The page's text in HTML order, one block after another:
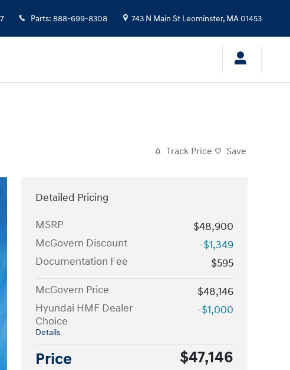
Parts: 888-699-8308 743 N Main St Leominster, MA01453
Track Price Save
Detailed Pricing
MSRP
$48,900
McGovern Discount
-$1,349
Documentation Fee
$595
McGovern Price
$48,146
Hyundai HMF Dealer
Choice
Details
-$1,000
Price $47,146